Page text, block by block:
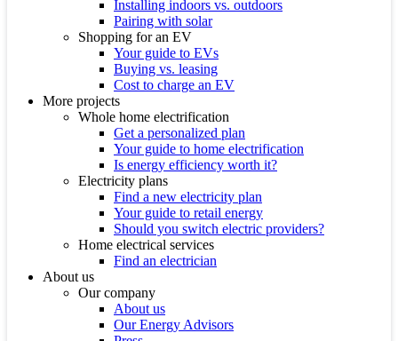
Installing indoors vs. outdoors
Pairing with solar
Shopping for an EV
Your guide to EVs
Buying vs. leasing
Cost to charge an EV
More projects
Whole home electrification
Get a personalized plan
Your guide to home electrification
Is energy efficiency worth it?
Electricity plans
Find a new electricity plan
Your guide to retail energy
Should you switch electric providers?
Home electrical services
Find an electrician
About us
Our company
About us
Our Energy Advisors